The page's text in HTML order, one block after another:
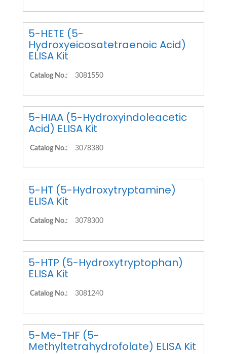
5-HETE (5-
Hydroxyeicosatetraenoic Acid)
ELISA Kit
Catalog No.: 3081550
5-HIAA (5-Hydroxyindoleacetic
Acid) ELISA Kit
Catalog No.: 3078380
5-HT (5-Hydroxytryptamine)
ELISA Kit
Catalog No.: 3078300
5-HTP (5-Hydroxytryptophan)
ELISA Kit
Catalog No.: 3081240
5-Me-THF (5-
Methyltetrahydrofolate) ELISA Kit